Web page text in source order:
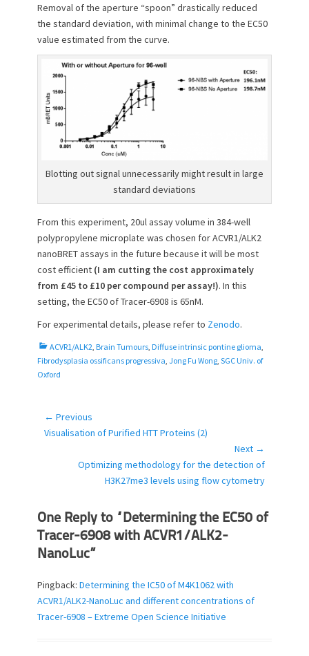
Removal of the aperture “spoon” drastically reduced
the standard deviation, with minimal change to the EC50
value estimated from the curve.
Blotting out signal unnecessarily might result in large
standard deviations
From this experiment, 20ul assay volume in 384-well
polypropylene microplate was chosen for ACVR1/ALK2
nanoBRET assays in the future because it will be most
cost efficient (I am cutting the cost approximately
from £45 to £10 per compound per assay!). In this
setting, the EC50 of Tracer-6908 is 65nM.
For experimental details, please refer to Zenodo.
C
a
t
ACVR1/ALK2 Brain Tumours Diffuse intrinsic pontine glioma
Fibrodysplasia ossificans progressiva Jong Fu Wong SGC Univ. of
Oxford
Post
navigation
← Previous
Previous
Visualisation of Purified HTT Proteins (2)
Next →
Optimizing methodology for the detection of
H3K27me3 levels using flow cytometry
One Reply to “Determining the EC50 of
Tracer-6908 with ACVR1/ALK2-
NanoLuc”
Pingback: Determining the IC50 of M4K1062 with
ACVR1/ALK2-NanoLuc and different concentrations of
Tracer-6908 – Extreme Open Science Initiative